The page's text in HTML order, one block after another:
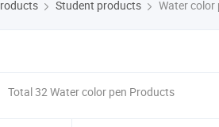
Student products Water color
Total 32 Water color pen Products